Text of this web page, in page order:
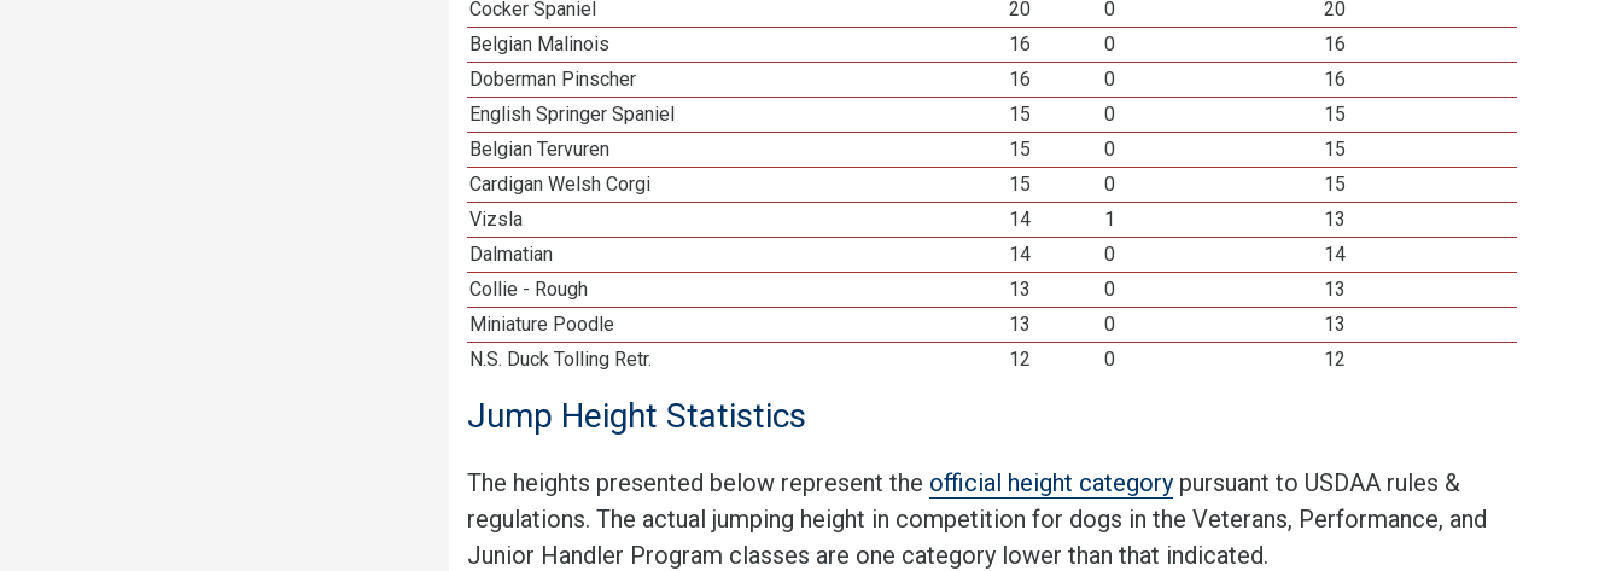
Cocker Spaniel 20 0
20
Belgian Malinois
16 0
16
Doberman Pinscher
16 0
16
English Springer Spaniel
15 0
15
Belgian Tervuren
15 0
15
Cardigan Welsh Corgi
15 0
15
Vizsla
14 1
13
Dalmatian
14 0
14
Collie - Rough
13 0
13
Miniature Poodle
13 0
13
N.S. Duck Tolling Retr.
12 0 12
Jump Height Statistics
The heights presented below represent the official height category pursuant to USDAA rules &
regulations. The actual jumping height in competition for dogs in the Veterans, Performance, and
Junior Handler Program classes are one category lower than that indicated.